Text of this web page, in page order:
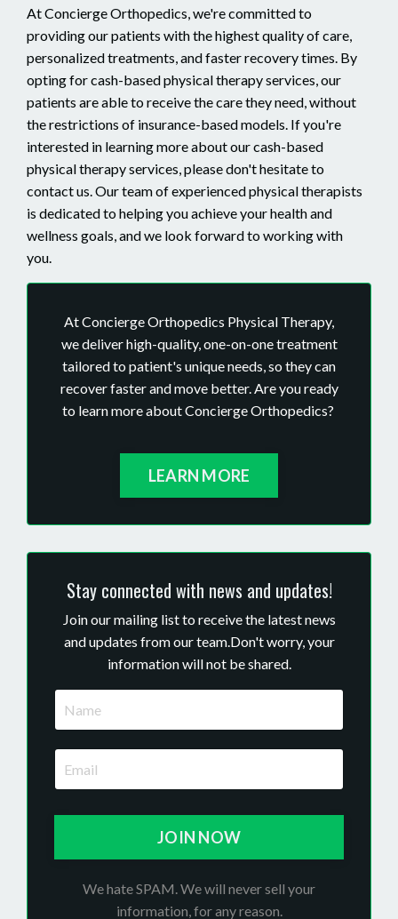
At Concierge Orthopedics, we're committed to
providing our patients with the highest quality of care,
personalized treatments, and faster recovery times. By
opting for cash-based physical therapy services, our
patients are able to receive the care they need, without
the restrictions of insurance-based models. If you're
interested in learning more about our cash-based
physical therapy services, please don't hesitate to
contact us. Our team of experienced physical therapists
is dedicated to helping you achieve your health and
wellness goals, and we look forward to working with
you.
At Concierge Orthopedics Physical Therapy,
we deliver high-quality, one-on-one treatment
tailored to patient's unique needs, so they can
recover faster and move better. Are you ready
to learn more about Concierge Orthopedics?
LEARN MORE
Stay connected with news and updates!
Join our mailing list to receive the latest news
and updates from our team.Don't worry, your
information will not be shared.
JOIN NOW
We hate SPAM. We will never sell your
information, for any reason.